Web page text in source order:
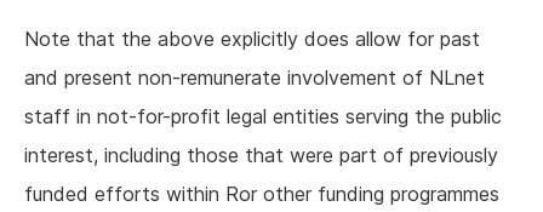
Note that the above explicitly does allow for past
and present non-remunerate involvement of NLnet
staff in not-for-profit legal entities serving the public
interest, including those that were part of previously
funded efforts within Ror other funding programmes